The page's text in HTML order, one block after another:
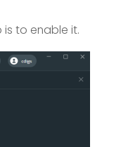
is to enable it.